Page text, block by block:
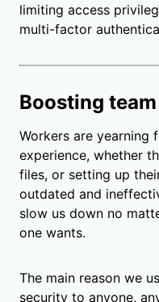
limiting access
multi-factor
Boosting
Workers are yearning
experience, whether
files, or setting up
outdated and
slow us down no
one wants.
The main reason we
security to anyone,